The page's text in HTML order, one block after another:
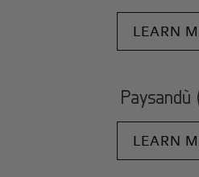
LEARN
Paysandù
LEARN